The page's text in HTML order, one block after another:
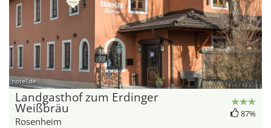
hotel.de
Landgasthof zum Erdinger
Weißbräu
Rosenheim
87%